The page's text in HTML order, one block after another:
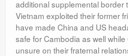
additional supplemental border
Vietnam exploited their former
have made China and US
safe for Cambodia as well
unsure on their fraternal